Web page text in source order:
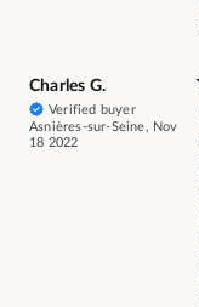
Charles G.
Verified buyer
Asnières-sur-Seine, Nov
18 2022